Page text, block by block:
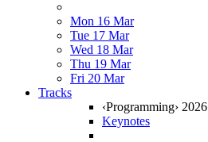
Mon 16 Mar
Tue 17 Mar
Wed 18 Mar
Thu 19 Mar
Fri 20 Mar
Tracks
‹Programming› 2026
Keynotes